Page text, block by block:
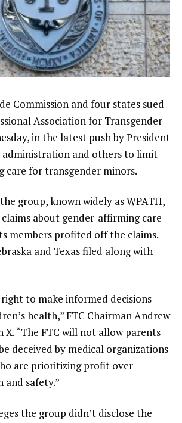
Commission and four states sued
Association for Transgender
in the latest push by President
administration and others to limit
care for transgender minors.
group, known widely as WPATH,
about gender-affirming care
members profited off the claims.
and Texas filed along with
right to make informed decisions
health,” FTC Chairman Andrew
X. “The FTC will not allow parents
deceived by medical organizations
are prioritizing profit over
and safety.”
the group didn’t disclose the